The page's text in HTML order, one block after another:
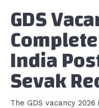
GDS
India
Sevak
The GDS vacancy